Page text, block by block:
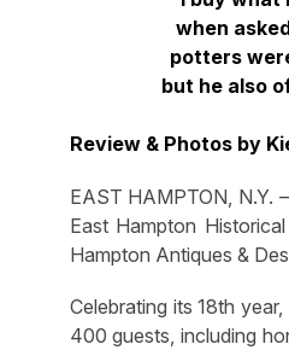
when
potters
but he also
Review & Photos by
EAST HAMPTON, N.Y.
East Hampton
Hampton Antiques &
Celebrating its 18th
400 guests, including